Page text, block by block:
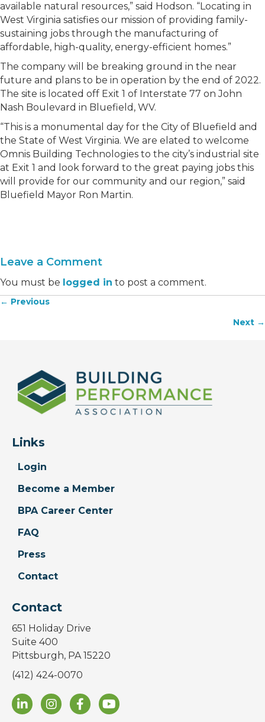
available natural resources,” said Hodson. “Locating in
West Virginia satisfies our mission of providing family-
sustaining jobs through the manufacturing of
affordable, high-quality, energy-efficient homes.”
The company will be breaking ground in the near
future and plans to be in operation by the end of 2022.
The site is located off Exit 1 of Interstate 77 on John
Nash Boulevard in Bluefield, WV.
“This is a monumental day for the City of Bluefield and
the State of West Virginia. We are elated to welcome
Omnis Building Technologies to the city’s industrial site
at Exit 1 and look forward to the great paying jobs this
will provide for our community and our region,” said
Bluefield Mayor Ron Martin.
Leave a Comment
You must be logged in to post a comment.
Posts
← Previous
Next →
Links
Login
Become a Member
BPA Career Center
FAQ
Press
Contact
Contact
651 Holiday Drive
Suite 400
Pittsburgh, PA 15220
(412) 424-0070